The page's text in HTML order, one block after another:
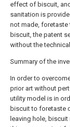
effect of biscuit,
sanitation is
not made,
biscuit, the patent
without the
Summary of the
In order to
prior art without
utility model is in
biscuit to foretaste
leaving hole,